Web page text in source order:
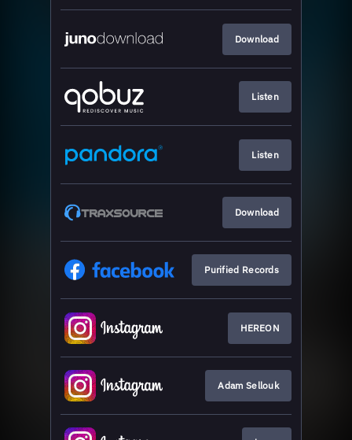
Download
Listen
Listen
Download
Purified Records
HEREON
Adam Sellouk